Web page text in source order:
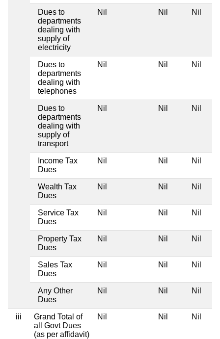
Dues to
departments
dealing with
supply of
electricity
Nil Nil Nil
Dues to
departments
dealing with
telephones
Nil Nil Nil
Dues to
departments
dealing with
supply of
transport
Nil Nil Nil
Income Tax
Dues
Nil Nil Nil
Wealth Tax
Dues
Nil Nil Nil
Service Tax
Dues
Nil Nil Nil
Property Tax
Dues
Nil Nil Nil
Sales Tax
Dues
Nil Nil Nil
Any Other
Dues
Nil Nil Nil
iii
Grand Total of
all Govt Dues
(as per affidavit)
Nil Nil Nil